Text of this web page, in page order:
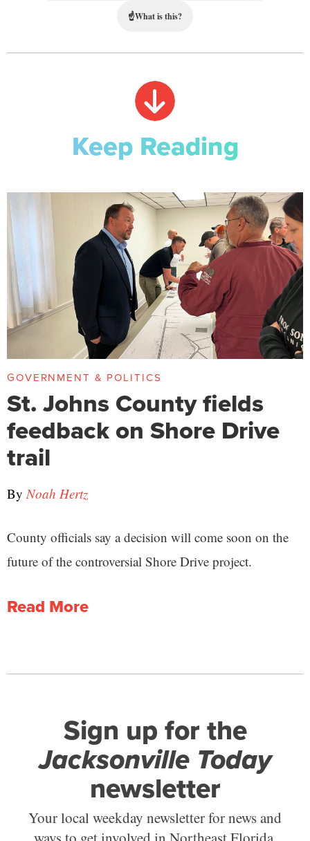
☝What is this?
Keep Reading
GOVERNMENT & POLITICS
St. Johns County fields
feedback on Shore Drive
trail
By Noah Hertz
County officials say a decision will come soon on the
future of the controversial Shore Drive project.
Read More
Sign up for the
Jacksonville Today
newsletter
Your local weekday newsletter for news and